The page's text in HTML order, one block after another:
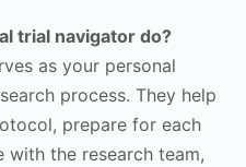
trial navigator do?
as your personal
process. They help
prepare for each
with the research team,